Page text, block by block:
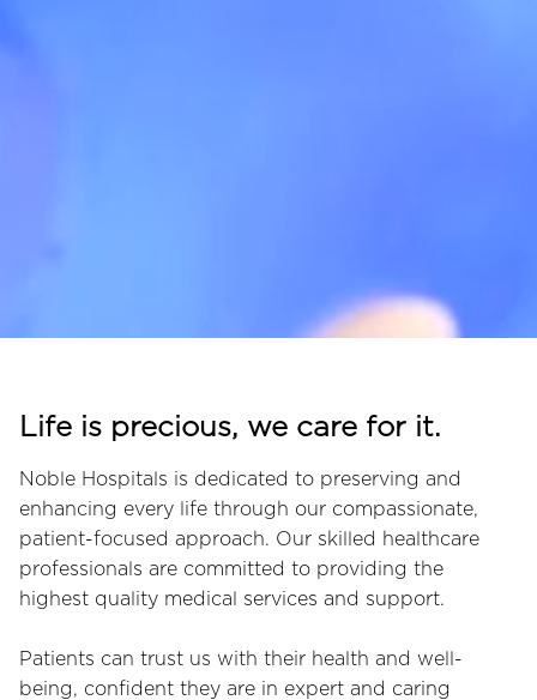
Life is precious, we care for it.
Noble Hospitals is dedicated to preserving and
enhancing every life through our compassionate,
patient-focused approach. Our skilled healthcare
professionals are committed to providing the
highest quality medical services and support.
Patients can trust us with their health and well-
being, confident they are in expert and caring